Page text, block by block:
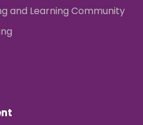
and Learning Community